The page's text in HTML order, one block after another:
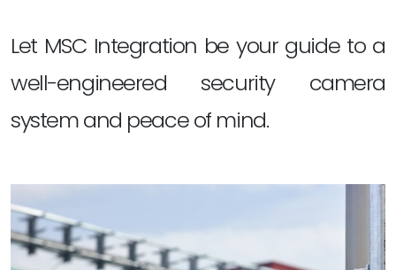
Let MSC Integration be your guide to a
well-engineered security camera
system and peace of mind.